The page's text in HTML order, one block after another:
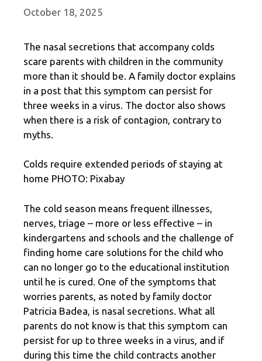
October 18, 2025
The nasal secretions that accompany colds
scare parents with children in the community
more than it should be. A family doctor explains
in a post that this symptom can persist for
three weeks in a virus. The doctor also shows
when there is a risk of contagion, contrary to
myths.
Colds require extended periods of staying at
home PHOTO: Pixabay
The cold season means frequent illnesses,
nerves, triage – more or less effective – in
kindergartens and schools and the challenge of
finding home care solutions for the child who
can no longer go to the educational institution
until he is cured. One of the symptoms that
worries parents, as noted by family doctor
Patricia Badea, is nasal secretions. What all
parents do not know is that this symptom can
persist for up to three weeks in a virus, and if
during this time the child contracts another